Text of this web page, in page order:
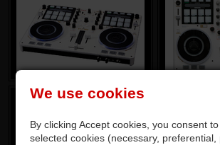
We use cookies
By clicking Accept cookies, you consent
selected cookies (necessary, preferential,